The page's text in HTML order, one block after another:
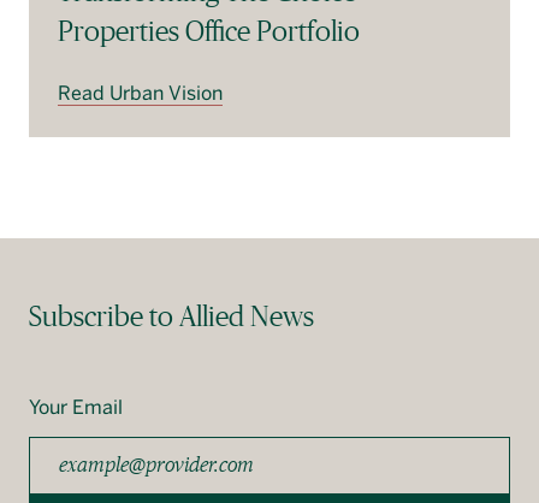
Properties Office Portfolio
Read Urban Vision
Subscribe to Allied News
Your Email